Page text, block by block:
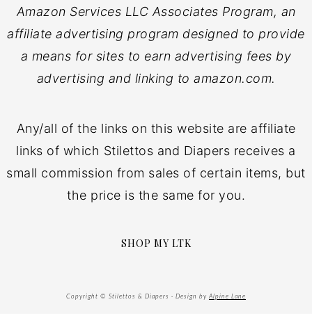
Amazon Services LLC Associates Program, an
affiliate advertising program designed to provide
a means for sites to earn advertising fees by
advertising and linking to amazon.com.
Any/all of the links on this website are affiliate
links of which Stilettos and Diapers receives a
small commission from sales of certain items, but
the price is the same for you.
SHOP MY LTK
Copyright © Stilettos & Diapers · Design by Alpine Lane